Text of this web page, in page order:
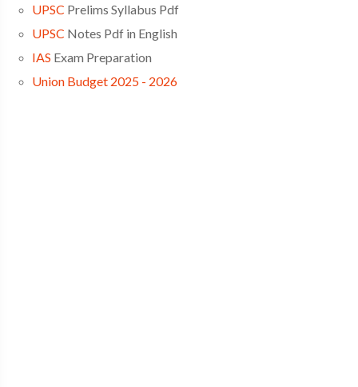
UPSC Prelims Syllabus Pdf
UPSC Notes Pdf in English
IAS Exam Preparation
Union Budget 2025 - 2026